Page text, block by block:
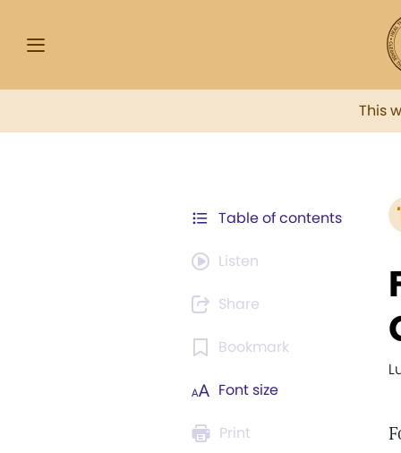
This
Table of contents
Listen
Share
Bookmark
Font size
Print